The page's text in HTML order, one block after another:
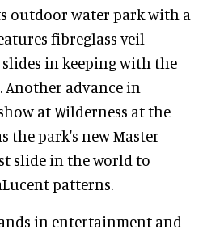
outdoor water park with a
fibreglass veil
in keeping with the
Another advance in
at Wilderness at the
the park's new Master
slide in the world to
patterns.
in entertainment and